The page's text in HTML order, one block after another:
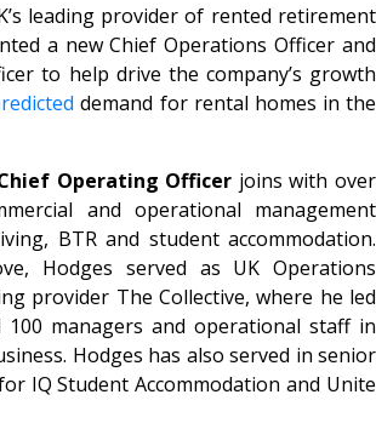
leading provider of rented retirement
a new Chief Operations Officer and
to help drive the company’s growth
demand for rental homes in the
Operating Officer joins with over
and operational management
BTR and student accommodation.
Hodges served as UK Operations
provider The Collective, where he led
managers and operational staff in
Hodges has also served in senior
IQ Student Accommodation and Unite